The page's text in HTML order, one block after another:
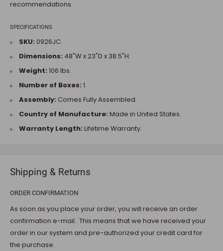
recommendations.
SPECIFICATIONS
SKU: 0926JC.
Dimensions: 48"W x 23"D x 38.5"H.
Weight: 106 lbs.
Number of Boxes: 1.
Assembly: Comes Fully Assembled.
Country of Manufacture: Made in United States.
Warranty Length: Lifetime Warranty.
Shipping & Returns
ORDER CONFIRMATION
As soon as you place your order, you will receive an order
confirmation e-mail. This means that we have received your
order in our system and pre-authorized your credit card for
the purchase.